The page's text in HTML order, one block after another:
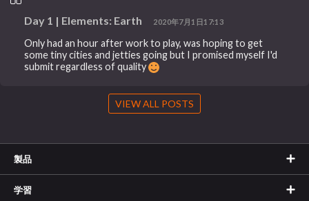
Day 1 | Elements: Earth 2020年7月1日17:13
Only had an hour after work to play, was hoping to get
some tiny cities and jetties going but I promised myself I'd
submit regardless of quality
VIEW ALL POSTS
製品
学習